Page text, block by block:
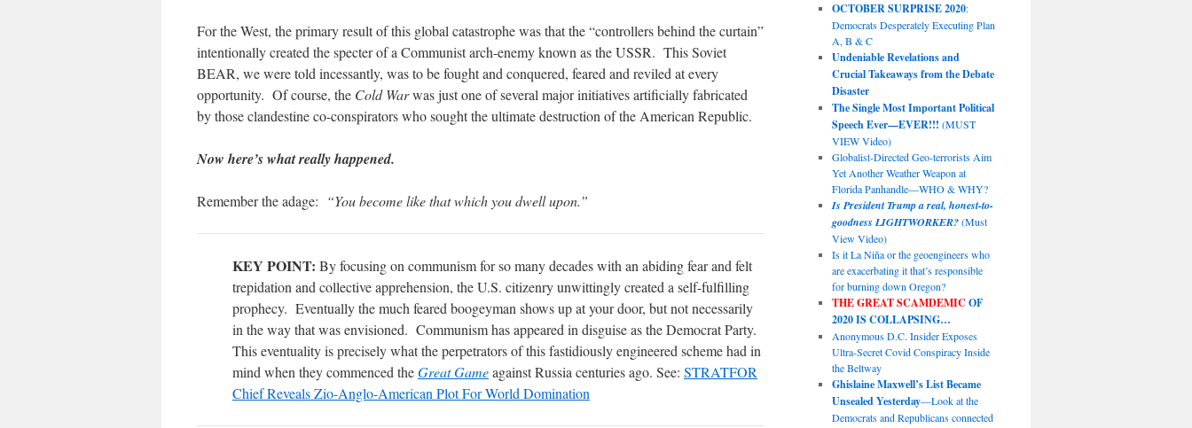
For the West, the primary result of this global catastrophe was that the “controllers behind the curtain”
intentionally created the specter of a Communist arch-enemy known as the USSR. This Soviet
BEAR, we were told incessantly, was to be fought and conquered, feared and reviled at every
opportunity. Of course, the Cold Warwas just one of several major initiatives artificially fabricated
by those clandestine co-conspirators who sought the ultimate destruction of the American Republic.
Now here’s what really happened.
Remember the adage: “You become like that which you dwell upon.”
KEY POINT: By focusing on communism for so many decades with an abiding fear and felt
trepidation and collective apprehension, the U.S. citizenry unwittingly created a self-fulfilling
prophecy. Eventually the much feared boogeyman shows up at your door, but not necessarily
in the way that was envisioned. Communism has appeared in disguise as the Democrat Party.
This eventuality is precisely what the perpetrators of this fastidiously engineered scheme had in
mind when they commenced theGreat Gameagainst Russia centuries ago. See: STRATFOR
Chief Reveals Zio-Anglo-American Plot For World Domination
OCTOBER SURPRISE 2020:
Democrats Desperately Executing Plan
A, B & C
Undeniable Revelations and
Crucial Takeaways from the Debate
Disaster
The Single Most Important Political
Speech Ever—EVER!!! (MUST
VIEW Video)
Globalist-Directed Geo-terrorists Aim
Yet Another Weather Weapon at
Florida Panhandle—WHO & WHY?
Is President Trump a real, honest-to-
goodness LIGHTWORKER?(Must
View Video)
Is it La Niña or the geoengineers who
are exacerbating it that’s responsible
for burning down Oregon?
THE GREAT SCAMDEMIC OF
2020 IS COLLAPSING…
Anonymous D.C. Insider Exposes
Ultra-Secret Covid Conspiracy Inside
the Beltway
Ghislaine Maxwell’s List Became
Unsealed Yesterday—Look at the
Democrats and Republicans connected